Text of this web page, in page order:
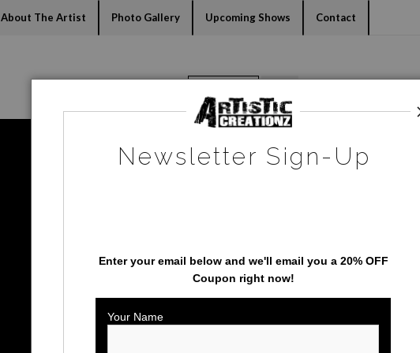
Midyear (Virtual) Trunk Show — Use code TRUNKSHOW for 30%
About The Artist Photo Gallery Upcoming Shows Contact
Warehouse - Open Edition Prints > Bayway Bridge
Newsletter Sign-Up
Enter your email below and we'll email you a 20% OFF
Coupon right now!
Your Name